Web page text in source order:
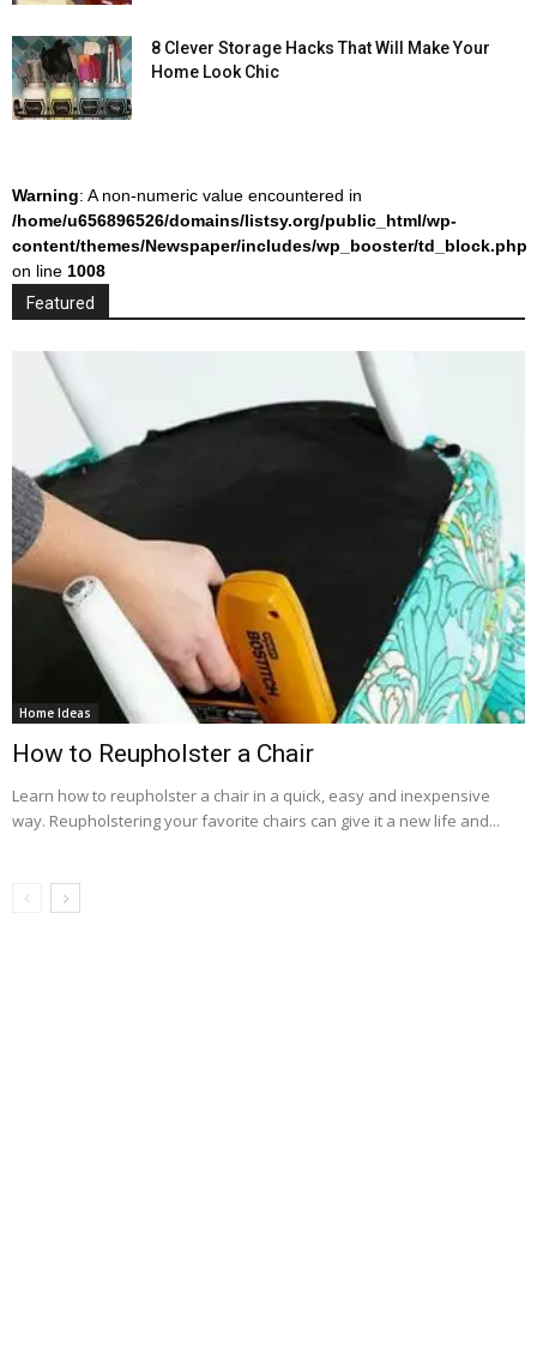
8 Clever Storage Hacks That Will Make Your
Home Look Chic
Warning: A non-numeric value encountered in
/home/u656896526/domains/listsy.org/public_html/wp-
content/themes/Newspaper/includes/wp_booster/td_block.php
on line 1008
Featured
Home Ideas
How to Reupholster a Chair
Learn how to reupholster a chair in a quick, easy and inexpensive
way. Reupholstering your favorite chairs can give it a new life and...